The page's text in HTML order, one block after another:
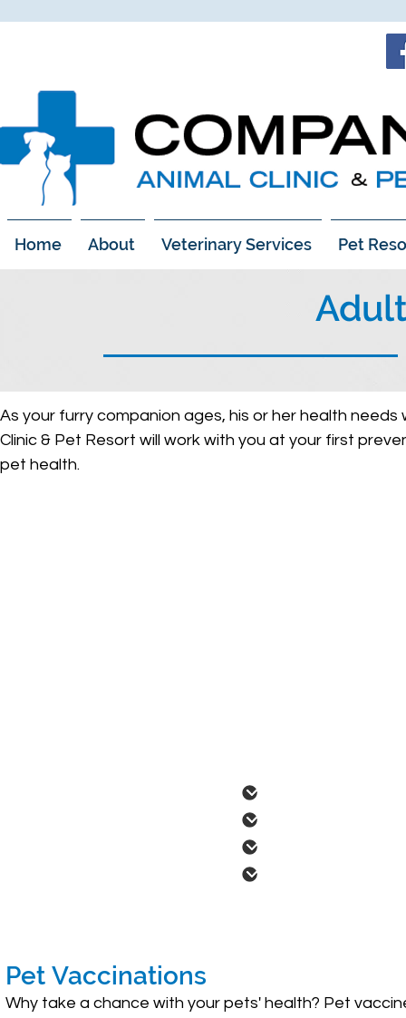
Home About Veterinary Services Pet
As your furry companion ages, his or her health
Clinic & Pet Resort will work with you at your first
pet health.
Pet Vaccinations
Why take a chance with your pets' health? Pet